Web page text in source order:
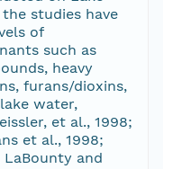
studies have
of
such as
heavy
furans/dioxins,
water,
et al., 1998;
et al., 1998;
LaBounty and